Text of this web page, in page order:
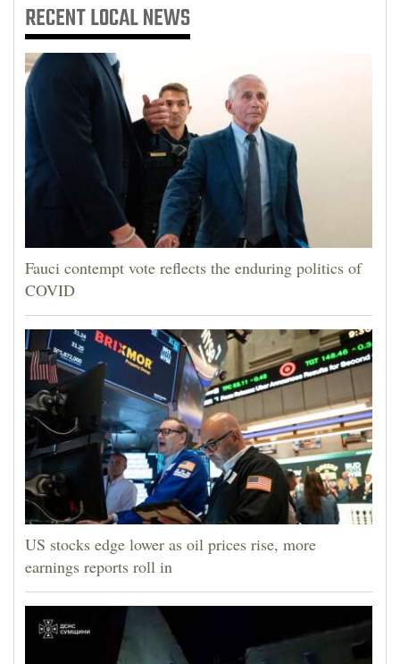
RECENTLOCAL NEWS
Fauci contempt vote reflects the enduring politics of
COVID
US stocks edge lower as oil prices rise, more
earnings reports roll in